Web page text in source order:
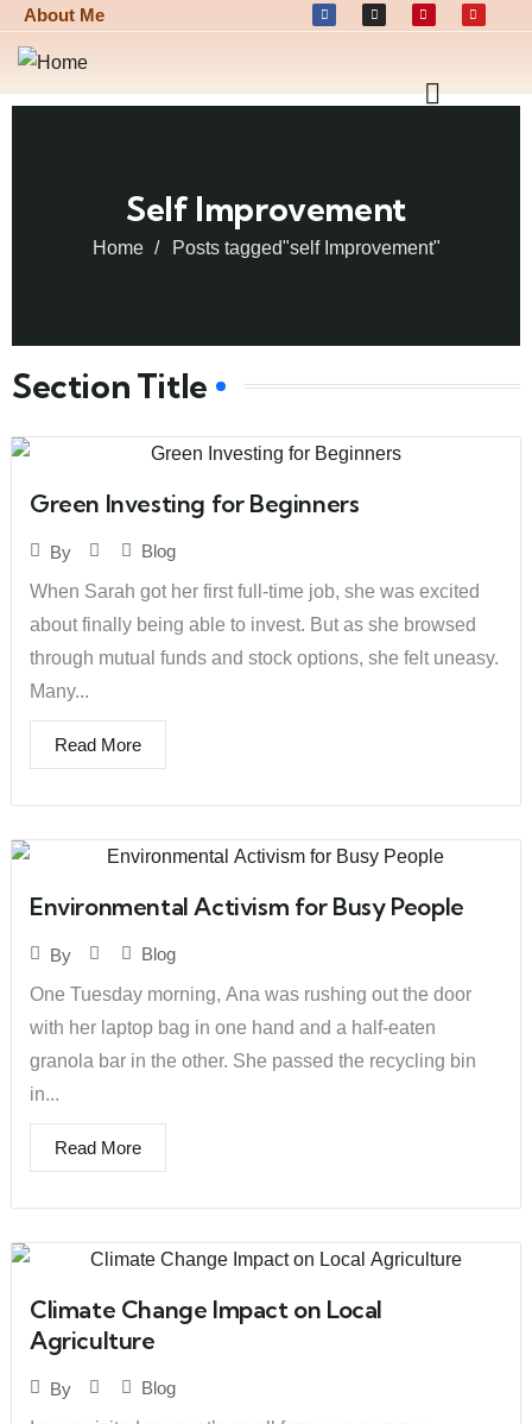
About Me
Self Improvement
Home Posts tagged"self Improvement"
Section Title
Green Investing for Beginners
By
Blog
When Sarah got her first full-time job, she was excited
about finally being able to invest. But as she browsed
through mutual funds and stock options, she felt uneasy.
Many...
Read More
Environmental Activism for Busy People
By
Blog
One Tuesday morning, Ana was rushing out the door
with her laptop bag in one hand and a half-eaten
granola bar in the other. She passed the recycling bin
in...
Read More
Climate Change Impact on Local
Agriculture
By
Blog